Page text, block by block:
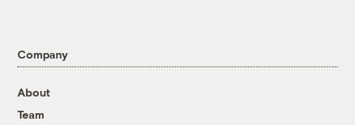
Company
About
Team